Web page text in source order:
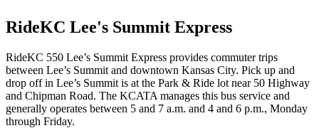
RideKC Lee's Summit Express
RideKC 550 Lee’s Summit Express provides commuter trips
between Lee’s Summit and downtown Kansas City. Pick up and
drop off in Lee’s Summit is at the Park & Ride lot near 50 Highway
and Chipman Road. The KCATA manages this bus service and
generally operates between 5 and 7 a.m. and 4 and 6 p.m., Monday
through Friday.